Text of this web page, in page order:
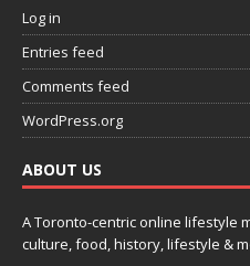
Log in
Entries feed
Comments feed
WordPress.org
ABOUT US
A Toronto-centric online lifestyle
culture, food, history, lifestyle &